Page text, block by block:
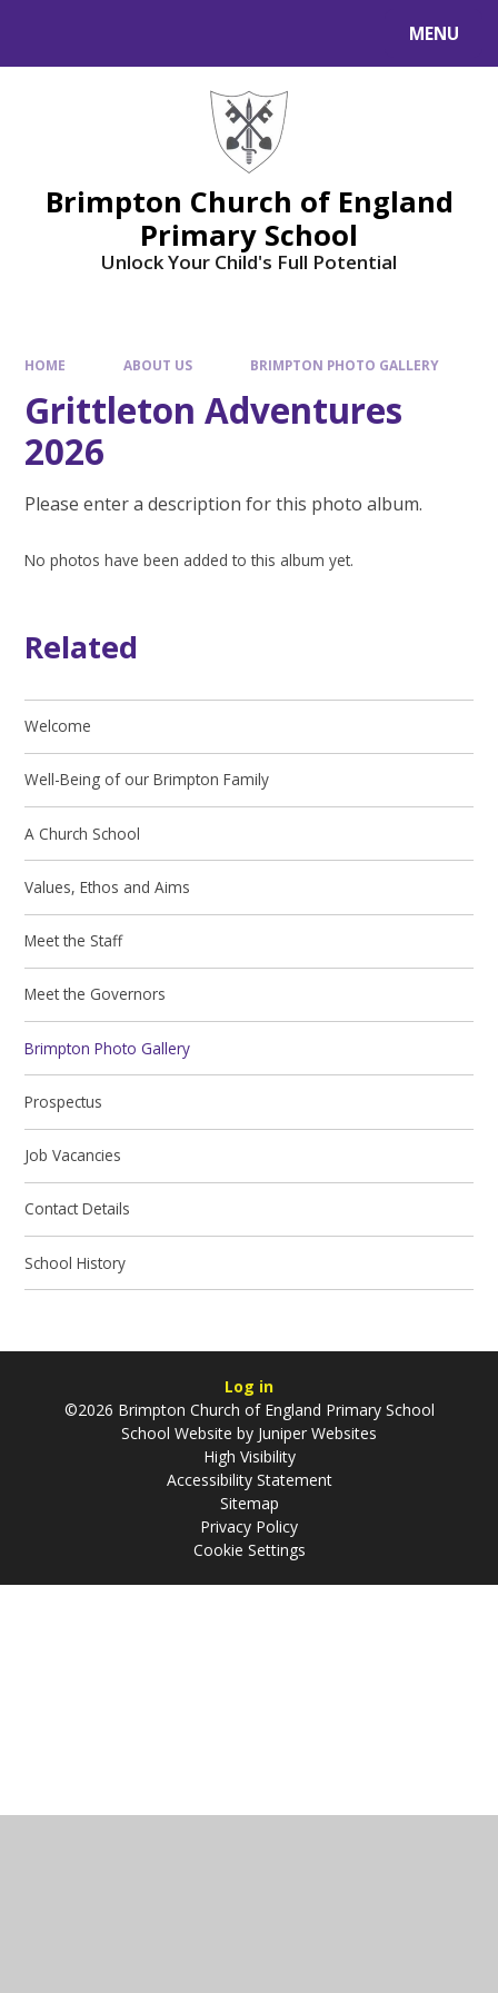
MENU
Brimpton Church of England
Primary School
Unlock Your Child's Full Potential
HOME ABOUT US BRIMPTON PHOTO GALLERY
Grittleton Adventures
2026
Please enter a description for this photo album.
No photos have been added to this album yet.
Related
Welcome
Well-Being of our Brimpton Family
A Church School
Values, Ethos and Aims
Meet the Staff
Meet the Governors
Brimpton Photo Gallery
Prospectus
Job Vacancies
Contact Details
School History
Log in
©2026 Brimpton Church of England Primary School
School Website by Juniper Websites
High Visibility
Accessibility Statement
Sitemap
Privacy Policy
Cookie Settings